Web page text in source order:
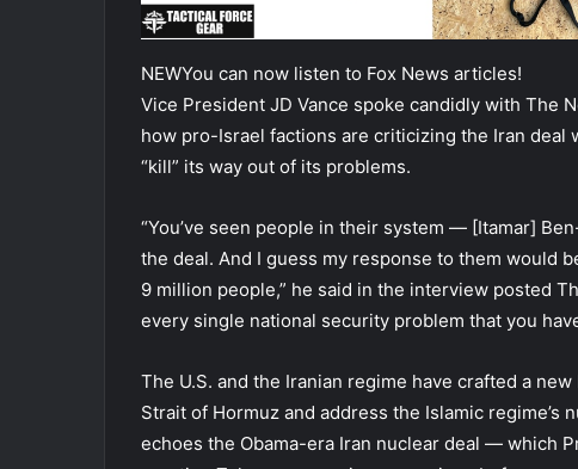
NEWYou can now listen to Fox News articles!
Vice President JD Vance spoke candidly with The
how pro-Israel factions are criticizing the Iran deal
“kill” its way out of its problems.
“You’ve seen people in their system — [Itamar]
the deal. And I guess my response to them would
9 million people,” he said in the interview posted
every single national security problem that you
The U.S. and the Iranian regime have crafted a
Strait of Hormuz and address the Islamic regime’s
echoes the Obama-era Iran nuclear deal — which